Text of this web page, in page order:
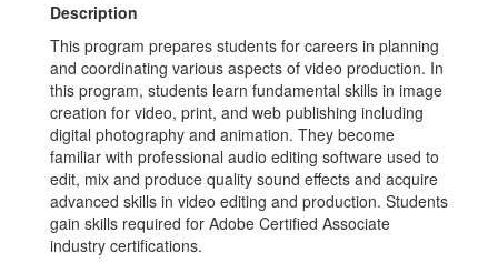
Description
This program prepares students for careers in planning
and coordinating various aspects of video production. In
this program, students learn fundamental skills in image
creation for video, print, and web publishing including
digital photography and animation. They become
familiar with professional audio editing software used to
edit, mix and produce quality sound effects and acquire
advanced skills in video editing and production. Students
gain skills required for Adobe Certified Associate
industry certifications.